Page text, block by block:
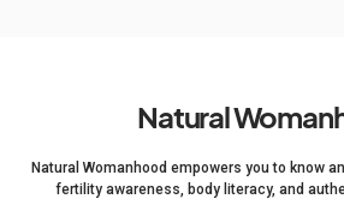
Natural
Natural Womanhood empowers you to know
fertility awareness, body literacy, and